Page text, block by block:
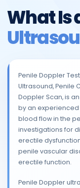
What Is
Penile Doppler
Ultrasound, Penile
Doppler Scan, is
by an
blood flow in the
investigations for
erectile
penile vascular
erectile function.
Penile Doppler